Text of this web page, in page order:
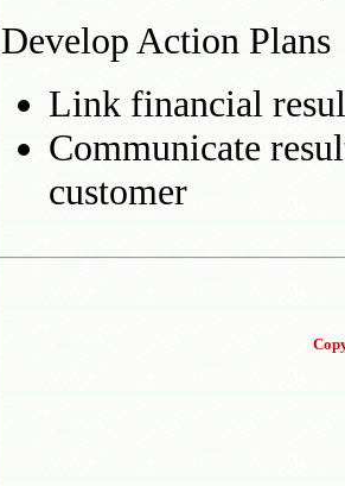
Develop Action Plans
Link financial
Communicate
customer